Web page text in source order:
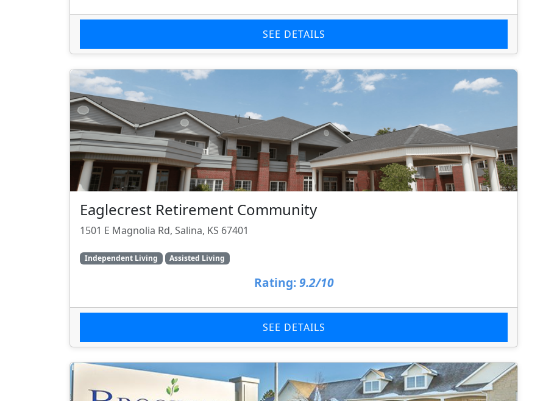
SEE DETAILS
Eaglecrest Retirement Community
1501 E Magnolia Rd, Salina, KS 67401
Independent Living Assisted Living
Rating: 9.2/10
SEE DETAILS